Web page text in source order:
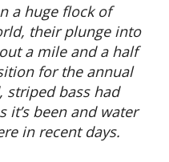
a huge flock of
their plunge into
a mile and a half
for the annual
striped bass had
it’s been and water
in recent days.